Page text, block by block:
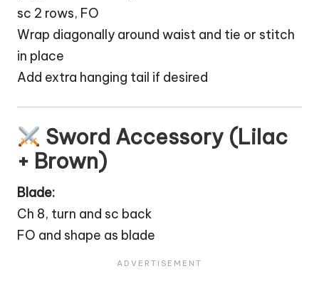
sc 2 rows, FO
Wrap diagonally around waist and tie or stitch
in place
Add extra hanging tail if desired
Sword Accessory (Lilac
+ Brown)
Blade:
Ch 8, turn and sc back
FO and shape as blade